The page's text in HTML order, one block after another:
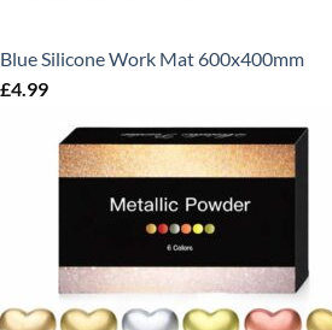
Blue Silicone Work Mat 600x400mm
£4.99